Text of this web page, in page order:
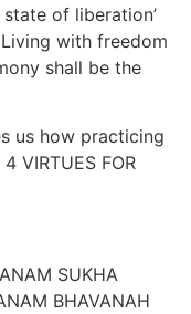
of liberation’
Living with freedom
shall be the
us how practicing
VIRTUES FOR
SUKHA
BHAVANAH